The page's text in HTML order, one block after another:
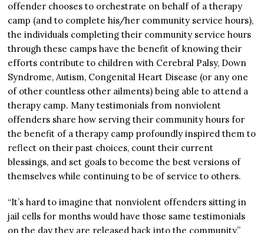
offender chooses to orchestrate on behalf of a therapy
camp (and to complete his/her community service hours),
the individuals completing their community service hours
through these camps have the benefit of knowing their
efforts contribute to children with Cerebral Palsy, Down
Syndrome, Autism, Congenital Heart Disease (or any one
of other countless other ailments) being able to attend a
therapy camp. Many testimonials from nonviolent
offenders share how serving their community hours for
the benefit of a therapy camp profoundly inspired them to
reflect on their past choices, count their current
blessings, and set goals to become the best versions of
themselves while continuing to be of service to others.
“It’s hard to imagine that nonviolent offenders sitting in
jail cells for months would have those same testimonials
on the day they are released back into the community,”